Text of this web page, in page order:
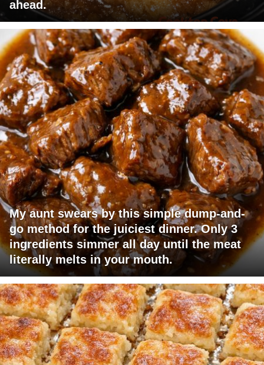
ahead.
My aunt swears by this simple dump-and-
go method for the juiciest dinner. Only 3
ingredients simmer all day until the meat
literally melts in your mouth.